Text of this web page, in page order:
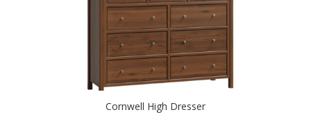
Cornwell High Dresser